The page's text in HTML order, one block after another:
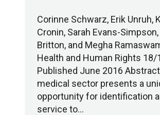
Corinne Schwarz, Erik Unruh,
Cronin, Sarah Evans-
Britton, and Megha
Health and Human Rights 18/1
Published June 2016
medical sector presents a
opportunity for identification
service to…